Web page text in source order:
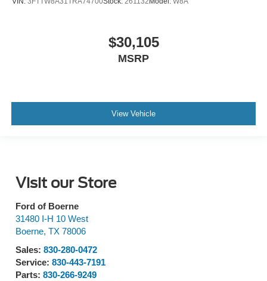
$30,105
MSRP
View Vehicle
Visit our Store
Ford of Boerne
31480 I-H 10 West
Boerne, TX 78006
Sales: 830-280-0472
Service: 830-443-7191
Parts: 830-266-9249